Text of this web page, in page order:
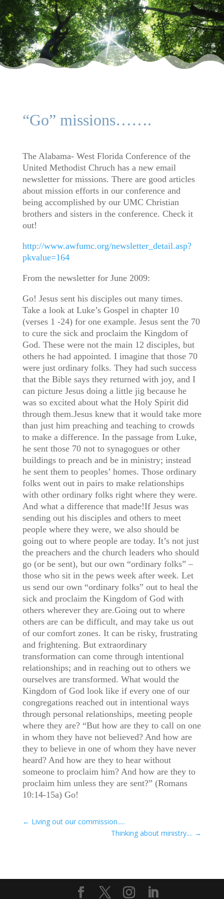
“Go” missions…….
The Alabama- West Florida Conference of the
United Methodist Chruch has a new email
newsletter for missions. There are good articles
about mission efforts in our conference and
being accomplished by our UMC Christian
brothers and sisters in the conference. Check it
out!
http://www.awfumc.org/newsletter_detail.asp?
pkvalue=164
From the newsletter for June 2009:
Go! Jesus sent his disciples out many times.
Take a look at Luke’s Gospel in chapter 10
(verses 1 -24) for one example. Jesus sent the 70
to cure the sick and proclaim the Kingdom of
God. These were not the main 12 disciples, but
others he had appointed. I imagine that those 70
were just ordinary folks. They had such success
that the Bible says they returned with joy, and I
can picture Jesus doing a little jig because he
was so excited about what the Holy Spirit did
through them.Jesus knew that it would take more
than just him preaching and teaching to crowds
to make a difference. In the passage from Luke,
he sent those 70 not to synagogues or other
buildings to preach and be in ministry; instead
he sent them to peoples’ homes. Those ordinary
folks went out in pairs to make relationships
with other ordinary folks right where they were.
And what a difference that made!If Jesus was
sending out his disciples and others to meet
people where they were, we also should be
going out to where people are today. It’s not just
the preachers and the church leaders who should
go (or be sent), but our own “ordinary folks” –
those who sit in the pews week after week. Let
us send our own “ordinary folks” out to heal the
sick and proclaim the Kingdom of God with
others wherever they are.Going out to where
others are can be difficult, and may take us out
of our comfort zones. It can be risky, frustrating
and frightening. But extraordinary
transformation can come through intentional
relationships; and in reaching out to others we
ourselves are transformed. What would the
Kingdom of God look like if every one of our
congregations reached out in intentional ways
through personal relationships, meeting people
where they are? “But how are they to call on one
in whom they have not believed? And how are
they to believe in one of whom they have never
heard? And how are they to hear without
someone to proclaim him? And how are they to
proclaim him unless they are sent?” (Romans
10:14-15a) Go!
← Living out our commission.....
Thinking about ministry.... →